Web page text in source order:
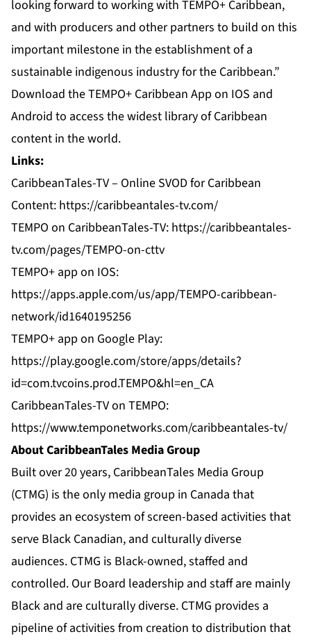
looking forward to working with TEMPO+ Caribbean,
and with producers and other partners to build on this
important milestone in the establishment of a
sustainable indigenous industry for the Caribbean.”
Download the TEMPO+ Caribbean App on IOS and
Android to access the widest library of Caribbean
content in the world.
Links:
CaribbeanTales-TV – Online SVOD for Caribbean
Content: https://caribbeantales-tv.com/
TEMPO on CaribbeanTales-TV: https://caribbeantales-
tv.com/pages/TEMPO-on-cttv
TEMPO+ app on IOS:
https://apps.apple.com/us/app/TEMPO-caribbean-
network/id1640195256
TEMPO+ app on Google Play:
https://play.google.com/store/apps/details?
id=com.tvcoins.prod.TEMPO&hl=en_CA
CaribbeanTales-TV on TEMPO:
https://www.temponetworks.com/caribbeantales-tv/
About CaribbeanTales Media Group
Built over 20 years, CaribbeanTales Media Group
(CTMG) is the only media group in Canada that
provides an ecosystem of screen-based activities that
serve Black Canadian, and culturally diverse
audiences. CTMG is Black-owned, staffed and
controlled. Our Board leadership and staff are mainly
Black and are culturally diverse. CTMG provides a
pipeline of activities from creation to distribution that